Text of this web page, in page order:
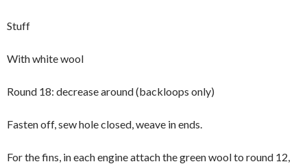
Stuff
With white wool
Round 18: decrease around (backloops only)
Fasten off, sew hole closed, weave in ends.
For the fins, in each engine attach the green wool to round 12,